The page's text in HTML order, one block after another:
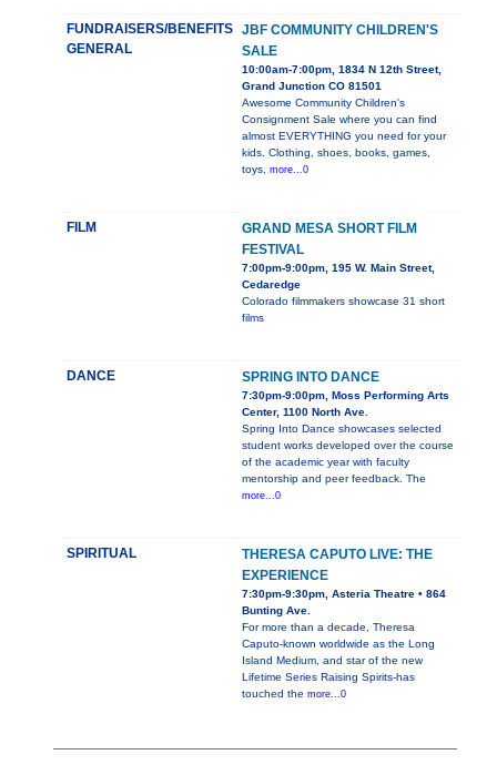
FUNDRAISERS/BENEFITS
GENERAL
JBF COMMUNITY CHILDREN'S
SALE
10:00am-7:00pm, 1834 N 12th Street,
Grand Junction CO 81501
Awesome Community Children's
Consignment Sale where you can find
almost EVERYTHING you need for your
kids. Clothing, shoes, books, games,
toys, more...0
FILM
GRAND MESA SHORT FILM
FESTIVAL
7:00pm-9:00pm, 195 W. Main Street,
Cedaredge
Colorado filmmakers showcase 31 short
films
DANCE SPRING INTO DANCE
7:30pm-9:00pm, Moss Performing Arts
Center, 1100 North Ave.
Spring Into Dance showcases selected
student works developed over the course
of the academic year with faculty
mentorship and peer feedback. The
more...0
SPIRITUAL
THERESA CAPUTO LIVE: THE
EXPERIENCE
7:30pm-9:30pm, Asteria Theatre • 864
Bunting Ave.
For more than a decade, Theresa
Caputo-known worldwide as the Long
Island Medium, and star of the new
Lifetime Series Raising Spirits-has
touched the more...0